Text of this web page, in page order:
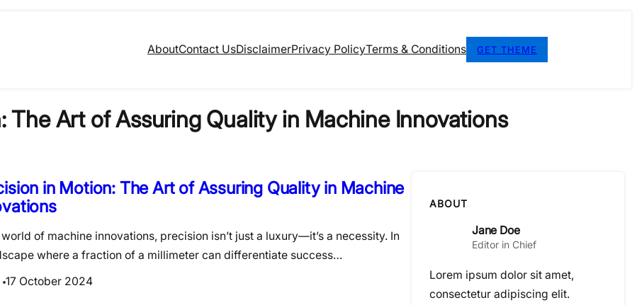
AboutContact UsDisclaimerPrivacy PolicyTerms & Conditions GET THEME
The Art of Assuring Quality in Machine Innovations
in Motion: The Art of Assuring Quality in Machine
world of machine innovations, precision isn’t just a luxury—it’s a necessity. In
where a fraction of a millimeter can differentiate success…
17 October 2024
ABOUT
Jane Doe
Editor in Chief
Lorem ipsum dolor sit amet,
consectetur adipiscing elit.